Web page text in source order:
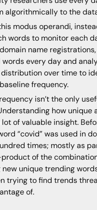
algorithmically to the
modus operandi,
words to monitor each
name
every day and
over time to
frequency.
isn’t the only
how unique
of valuable insight.
“covid” was used in
times; mostly as
of the
unique trending
trying to find trends
of.